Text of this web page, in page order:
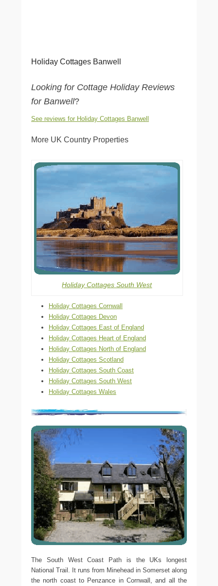
Holiday Cottages Banwell
Looking for Cottage Holiday Reviews
for Banwell?
See reviews for Holiday Cottages Banwell
More UK Country Properties
Holiday Cottages South West
Holiday Cottages Cornwall
Holiday Cottages Devon
Holiday Cottages East of England
Holiday Cottages Heart of England
Holiday Cottages North of England
Holiday Cottages Scotland
Holiday Cottages South Coast
Holiday Cottages South West
Holiday Cottages Wales
The South West Coast Path is the UKs longest
National Trail. It runs from Minehead in Somerset along
the north coast to Penzance in Cornwall, and all the